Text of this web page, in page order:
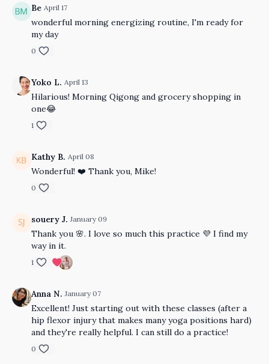
Be April 17
wonderful morning energizing routine, I'm ready for
my day
0
Yoko L. April 13
Hilarious! Morning Qigong and grocery shopping in
one😂
1
Kathy B. April 08
Wonderful! ❤️ Thank you, Mike!
0
souery J. January 09
Thank you 🌸. I love so much this practice 💜 I find my
way in it.
1
Anna N. January 07
Excellent! Just starting out with these classes (after a
hip flexor injury that makes many yoga positions hard)
and they're really helpful. I can still do a practice!
0